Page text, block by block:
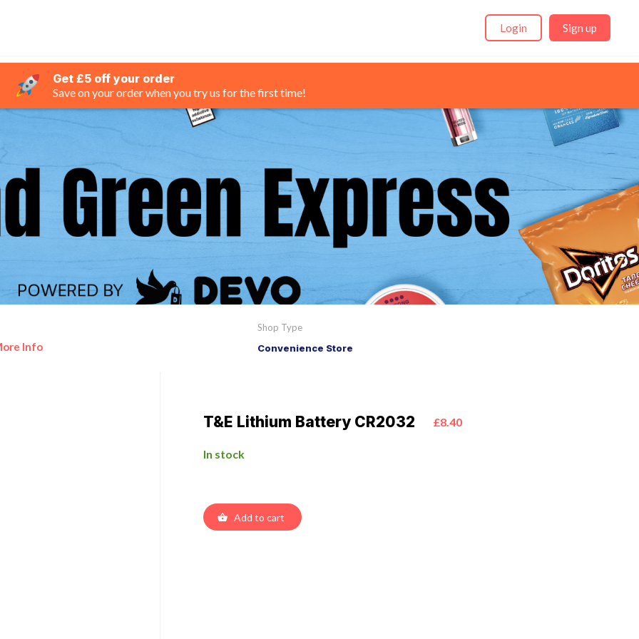
Login Sign up
Get £5 off your order
Save on your order when you try us for the first time!
Info
Shop Type
Convenience Store
T&E Lithium Battery CR2032 £8.40
In stock
Add to cart